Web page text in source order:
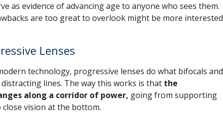
as evidence of advancing age to anyone who sees them.
are too great to overlook might be more interested
Lenses
technology, progressive lenses do what bifocals and
lines. The way this works is that the
along a corridor of power, going from supporting
vision at the bottom.